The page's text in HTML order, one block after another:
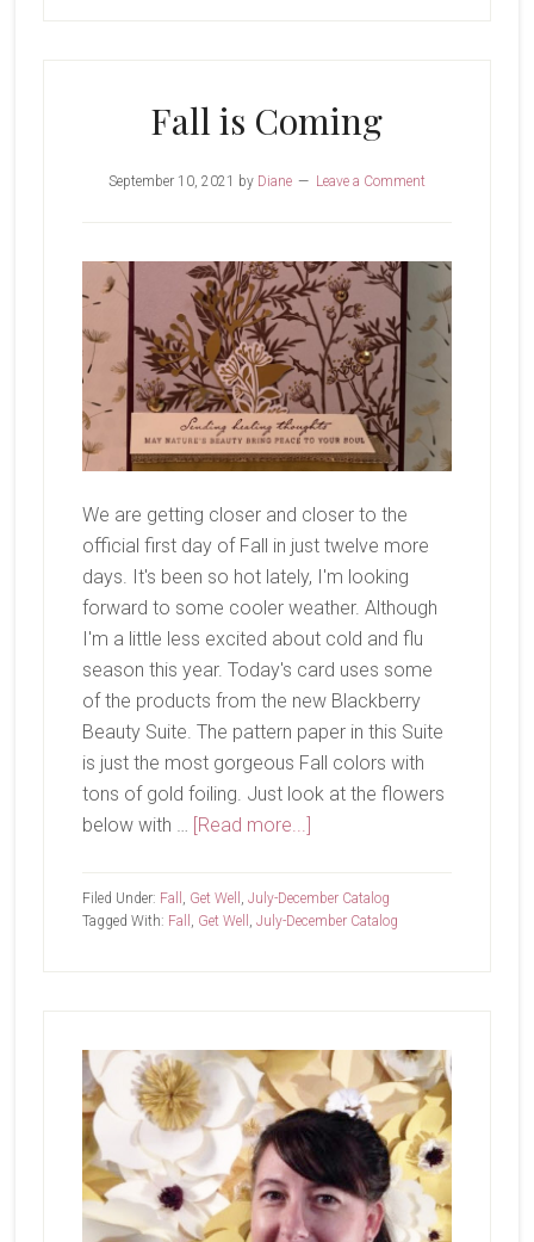
Fall is Coming
September 10, 2021 by Diane Leave a Comment
We are getting closer and closer to the
official first day of Fall in just twelve more
days. It's been so hot lately, I'm looking
forward to some cooler weather. Although
I'm a little less excited about cold and flu
season this year. Today's card uses some
of the products from the new Blackberry
Beauty Suite. The pattern paper in this Suite
is just the most gorgeous Fall colors with
tons of gold foiling. Just look at the flowers
below with … [Read more...]
is
Coming
Filed Under: Fall , Get Well , July-December Catalog
Tagged With: Fall , Get Well , July-December Catalog
Sidebar